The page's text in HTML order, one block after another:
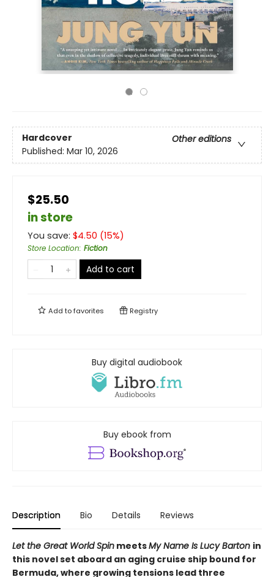
Hardcover
Other editions
Published: Mar 10, 2026
$25.50
in store
You save: $4.50 (15%)
Store Location: Fiction
Add to cart
Add tofavorites Registry
Buy digital audiobook
Buy ebook from
Description Bio Details Reviews
Let the Great World Spin meetsMy Name Is Lucy Barton in
this novel set aboard an aging cruise ship bound for
Bermuda, where growing tensions lead three